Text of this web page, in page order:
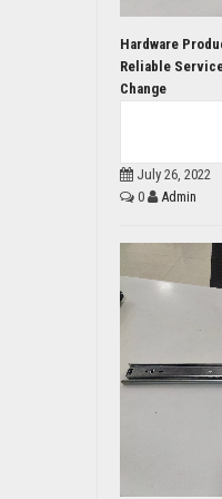
Hardware
Reliable
Change
July 26, 2022
0
Admin